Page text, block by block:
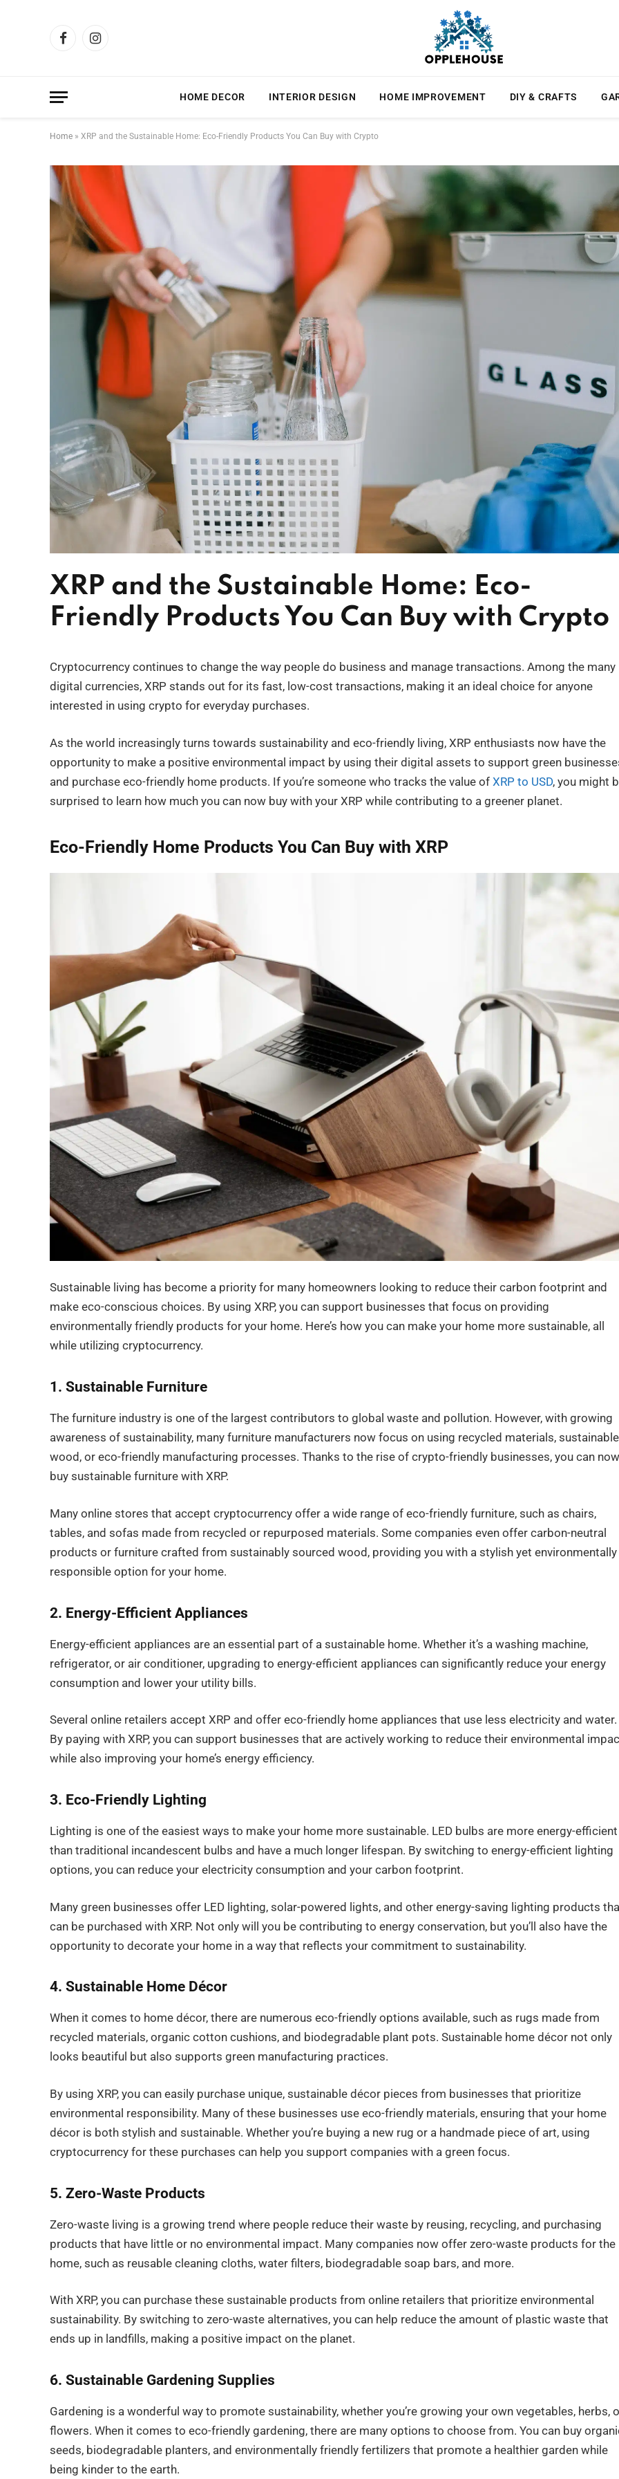
FacebookInstagram
HOME DECOR INTERIOR DESIGN HOME IMPROVEMENT DIY & CRAFTS
Home » XRP and the Sustainable Home: Eco-Friendly Products You Can Buy with Crypto
XRP and the Sustainable Home: Eco-
Friendly Products You Can Buy with Crypto
Cryptocurrency continues to change the way people do business and manage transactions. Among the many
digital currencies, XRP stands out for its fast, low-cost transactions, making it an ideal choice for anyone
interested in using crypto for everyday purchases.
As the world increasingly turns towards sustainability and eco-friendly living, XRP enthusiasts now have the
opportunity to make a positive environmental impact by using their digital assets to support green
and purchase eco-friendly home products. If you’re someone who tracks the value of XRP to USD, you might
surprised to learn how much you can now buy with your XRP while contributing to a greener planet.
Eco-Friendly Home Products You Can Buy with XRP
Sustainable living has become a priority for many homeowners looking to reduce their carbon footprint and
make eco-conscious choices. By using XRP, you can support businesses that focus on providing
environmentally friendly products for your home. Here’s how you can make your home more sustainable, all
while utilizing cryptocurrency.
1. Sustainable Furniture
The furniture industry is one of the largest contributors to global waste and pollution. However, with growing
awareness of sustainability, many furniture manufacturers now focus on using recycled materials, sustainable
wood, or eco-friendly manufacturing processes. Thanks to the rise of crypto-friendly businesses, you can now
buy sustainable furniture with XRP.
Many online stores that accept cryptocurrency offer a wide range of eco-friendly furniture, such as chairs,
tables, and sofas made from recycled or repurposed materials. Some companies even offer carbon-neutral
products or furniture crafted from sustainably sourced wood, providing you with a stylish yet environmentally
responsible option for your home.
2. Energy-Efficient Appliances
Energy-efficient appliances are an essential part of a sustainable home. Whether it’s a washing machine,
refrigerator, or air conditioner, upgrading to energy-efficient appliances can significantly reduce your energy
consumption and lower your utility bills.
Several online retailers accept XRP and offer eco-friendly home appliances that use less electricity and water.
By paying with XRP, you can support businesses that are actively working to reduce their environmental
while also improving your home’s energy efficiency.
3. Eco-Friendly Lighting
Lighting is one of the easiest ways to make your home more sustainable. LED bulbs are more energy-efficient
than traditional incandescent bulbs and have a much longer lifespan. By switching to energy-efficient lighting
options, you can reduce your electricity consumption and your carbon footprint.
Many green businesses offer LED lighting, solar-powered lights, and other energy-saving lighting products
can be purchased with XRP. Not only will you be contributing to energy conservation, but you’ll also have the
opportunity to decorate your home in a way that reflects your commitment to sustainability.
4. Sustainable Home Décor
When it comes to home décor, there are numerous eco-friendly options available, such as rugs made from
recycled materials, organic cotton cushions, and biodegradable plant pots. Sustainable home décor not only
looks beautiful but also supports green manufacturing practices.
By using XRP, you can easily purchase unique, sustainable décor pieces from businesses that prioritize
environmental responsibility. Many of these businesses use eco-friendly materials, ensuring that your home
décor is both stylish and sustainable. Whether you’re buying a new rug or a handmade piece of art, using
cryptocurrency for these purchases can help you support companies with a green focus.
5. Zero-Waste Products
Zero-waste living is a growing trend where people reduce their waste by reusing, recycling, and purchasing
products that have little or no environmental impact. Many companies now offer zero-waste products for the
home, such as reusable cleaning cloths, water filters, biodegradable soap bars, and more.
With XRP, you can purchase these sustainable products from online retailers that prioritize environmental
sustainability. By switching to zero-waste alternatives, you can help reduce the amount of plastic waste that
ends up in landfills, making a positive impact on the planet.
6. Sustainable Gardening Supplies
Gardening is a wonderful way to promote sustainability, whether you’re growing your own vegetables, herbs,
flowers. When it comes to eco-friendly gardening, there are many options to choose from. You can buy
seeds, biodegradable planters, and environmentally friendly fertilizers that promote a healthier garden while
being kinder to the earth.